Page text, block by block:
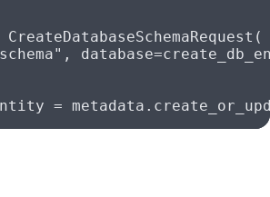
CreateDatabaseSchemaRequest(
, database=
=